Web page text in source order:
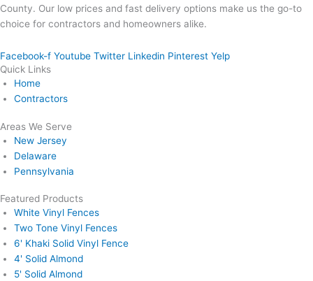
County. Our low prices and fast delivery options make us the go-to
choice for contractors and homeowners alike.
Facebook-f Youtube Twitter Linkedin Pinterest Yelp
Quick Links
Home
Contractors
Areas We Serve
New Jersey
Delaware
Pennsylvania
Featured Products
White Vinyl Fences
Two Tone Vinyl Fences
6' Khaki Solid Vinyl Fence
4' Solid Almond
5' Solid Almond